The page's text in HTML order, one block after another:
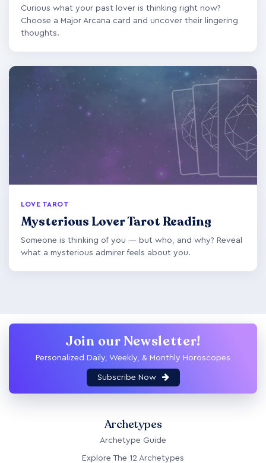
Curious what your past lover is thinking right now?
Choose a Major Arcana card and uncover their lingering
thoughts.
LOVE TAROT
Mysterious Lover Tarot Reading
Someone is thinking of you — but who, and why? Reveal
what a mysterious admirer feels about you.
Join our Newsletter!
Personalized Daily, Weekly, & Monthly Horoscopes
Subscribe Now
Archetypes
Archetype Guide
Explore The 12 Archetypes